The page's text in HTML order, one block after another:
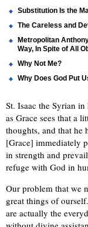
Substitution Is the
The Careless and
Metropolitan
Way, In Spite of All
Why Not Me?
Why Does God Put
St. Isaac the Syrian
as Grace sees that a
thoughts, and that he
[Grace] immediately
in strength and
refuge with God in
Our problem that we
great things of ourself.
are actually the